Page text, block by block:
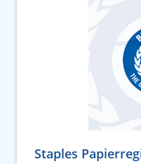
Staples